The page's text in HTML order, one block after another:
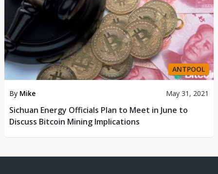
ANTPOOL
By Mike May 31, 2021
Sichuan Energy Officials Plan to Meet in June to
Discuss Bitcoin Mining Implications